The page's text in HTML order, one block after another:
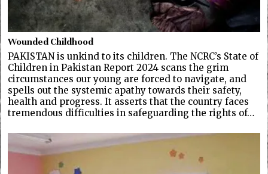
Wounded Childhood
PAKISTAN is unkind to its children. The NCRC’s State of
Children in Pakistan Report 2024 scans the grim
circumstances our young are forced to navigate, and
spells out the systemic apathy towards their safety,
health and progress. It asserts that the country faces
tremendous difficulties in safeguarding the rights of…